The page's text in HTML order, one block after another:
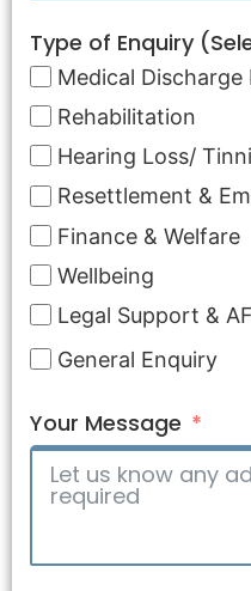
Type of Enquiry
Medical Discharge
Rehabilitation
Hearing Loss/
Resettlement &
Finance & Welfare
Wellbeing
Legal Support &
General Enquiry
Your Message